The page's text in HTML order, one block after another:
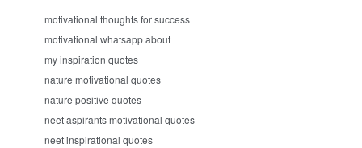
motivational thoughts for success
motivational whatsapp about
my inspiration quotes
nature motivational quotes
nature positive quotes
neet aspirants motivational quotes
neet inspirational quotes